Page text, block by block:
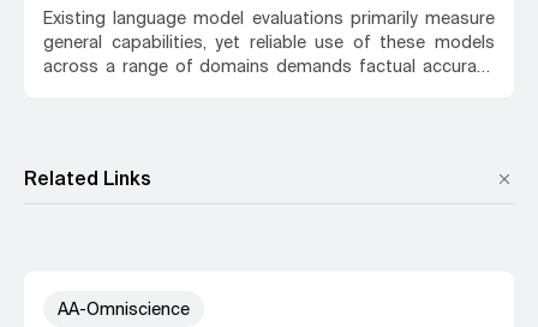
Existing language model evaluations primarily measure
general capabilities, yet reliable use of these models
across a range of domains demands factual accuracy
academic and industry sources, and cover 42
economically relevant topics within six different
hallucinations and rewards abstention when uncertain,
Related Links
2511.13029
AA-Omniscience